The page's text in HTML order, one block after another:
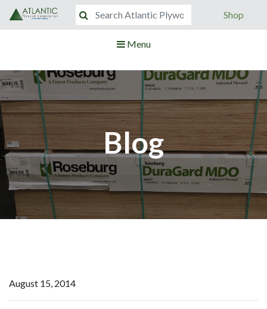
Shop
Menu
Blog
August 15, 2014